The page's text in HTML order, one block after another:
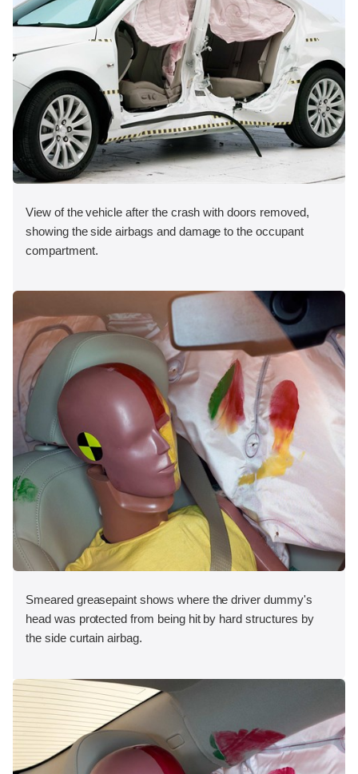
View of the vehicle after the crash with doors removed,
showing the side airbags and damage to the occupant
compartment.
Smeared greasepaint shows where the driver dummy's
head was protected from being hit by hard structures by
the side curtain airbag.